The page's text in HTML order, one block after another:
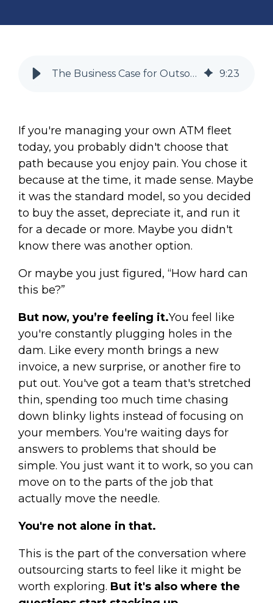
The Business Case for Outsourcing ATMs (Pros, Cons, + Examples) 9:23
If you're managing your own ATM fleet
today, you probably didn't choose that
path because you enjoy pain. You chose it
because at the time, it made sense. Maybe
it was the standard model, so you decided
to buy the asset, depreciate it, and run it
for a decade or more. Maybe you didn't
know there was another option.
Or maybe you just figured, “How hard can
this be?”
But now, you’re feeling it.You feel like
you're constantly plugging holes in the
dam. Like every month brings a new
invoice, a new surprise, or another fire to
put out. You've got a team that's stretched
thin, spending too much time chasing
down blinky lights instead of focusing on
your members. You're waiting days for
answers to problems that should be
simple. You just want it to work, so you can
move on to the parts of the job that
actually move the needle.
You're not alone in that.
This is the part of the conversation where
outsourcing starts to feel like it might be
worth exploring. But it's also where the